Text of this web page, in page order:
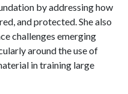
by addressing how
and protected. She also
challenges emerging
around the use of
in training large